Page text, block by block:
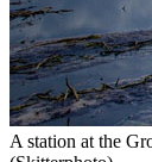
A station at the